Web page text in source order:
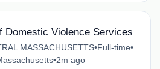
Domestic Violence Services
MASSACHUSETTS•Full-time•
•2m ago